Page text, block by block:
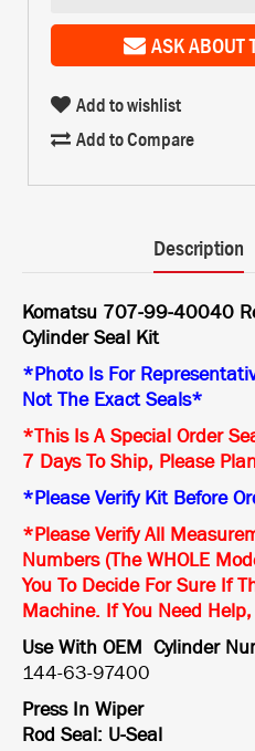
ASK ABOUT
Add to wishlist
Add to Compare
Description
Komatsu 707-99-40040
Cylinder Seal Kit
*Photo Is For
Not The Exact Seals*
*This Is A Special Order
7 Days To Ship, Please
*Please Verify Kit Before
*Please Verify All
Numbers (The WHOLE
You To Decide For Sure If
Machine. If You Need
Use With OEM Cylinder
144-63-97400
Press In Wiper
Rod Seal: U-Seal